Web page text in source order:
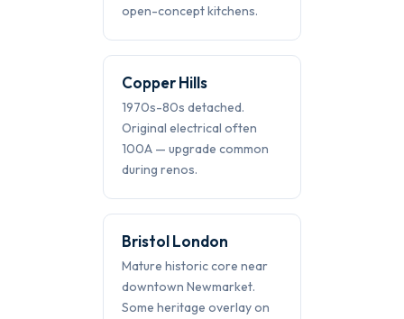
open-concept kitchens.
Copper Hills
1970s-80s detached.
Original electrical often
100A — upgrade common
during renos.
Bristol London
Mature historic core near
downtown Newmarket.
Some heritage overlay on